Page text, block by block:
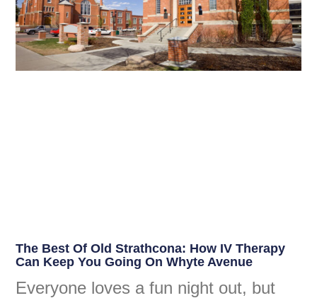
The Best Of Old Strathcona: How IV Therapy
Can Keep You Going On Whyte Avenue
Everyone loves a fun night out, but